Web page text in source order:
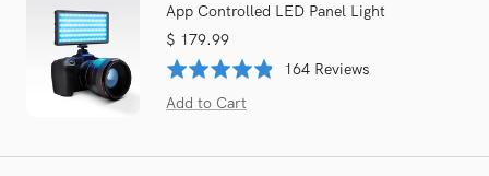
App Controlled LED Panel Light
Sale
price
$ 179.99
Rated
out
164 ReviewsBased
Add to Cart